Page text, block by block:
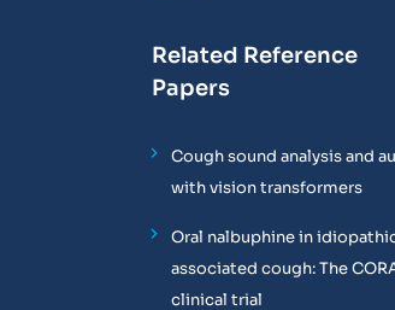
Related Reference
Papers
Cough sound analysis and
with vision transformers
Oral nalbuphine in
associated cough: The
clinical trial